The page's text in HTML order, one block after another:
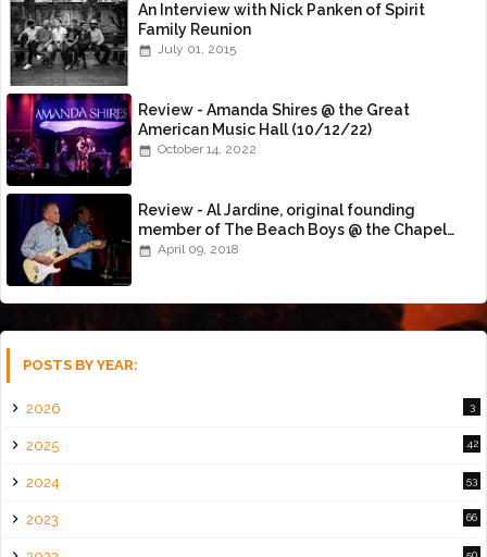
An Interview with Nick Panken of Spirit
Family Reunion
July 01, 2015
Review - Amanda Shires @ the Great
American Music Hall (10/12/22)
October 14, 2022
Review - Al Jardine, original founding
member of The Beach Boys @ the Chapel
(4/8/18)
April 09, 2018
POSTS BY YEAR:
2026 3
2025 42
2024 53
2023 66